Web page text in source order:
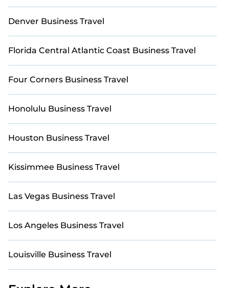
Need to book last-minute accommodations or find
a place for an extended stay in Four Corners?
price, accommodation type, amenities, or ratings—
making your booking experience seamless.
Denver Business Travel
Florida Central Atlantic Coast Business Travel
Four Corners Business Travel
Honolulu Business Travel
Houston Business Travel
Kissimmee Business Travel
Las Vegas Business Travel
Los Angeles Business Travel
Louisville Business Travel